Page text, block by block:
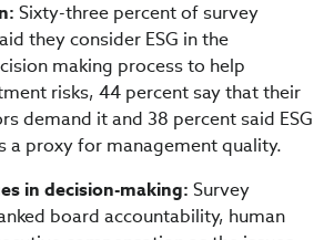
Sixty-three percent of survey
they consider ESG in the
making process to help
risks, 44 percent say that their
demand it and 38 percent said ESG
a proxy for management quality.
in decision-making: Survey
board accountability, human